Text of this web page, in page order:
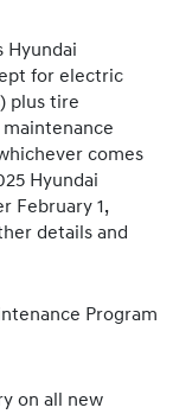
Hyundai
for electric
plus tire
comes
Hyundai
February 1,
details and
Program
on all new